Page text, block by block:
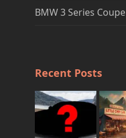
BMW 3 Series Coupe
Recent Posts